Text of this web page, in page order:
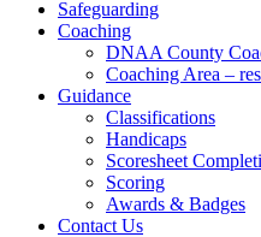
Safeguarding
Coaching
DNAA County
Coaching Area –
Guidance
Classifications
Handicaps
Scoresheet
Scoring
Awards & Badges
Contact Us